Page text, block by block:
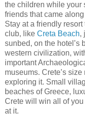
the children while your
friends that came
Stay at a friendly
club, like Creta Beach,
sunbed, on the hotel’s
western civilization,
important
museums. Crete’s
exploring it. Small
beaches of Greece,
Crete will win all of
at it.